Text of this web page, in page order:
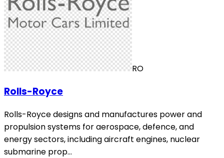
RO
Rolls-Royce
Rolls-Royce designs and manufactures power and
propulsion systems for aerospace, defence, and
energy sectors, including aircraft engines, nuclear
submarine prop…